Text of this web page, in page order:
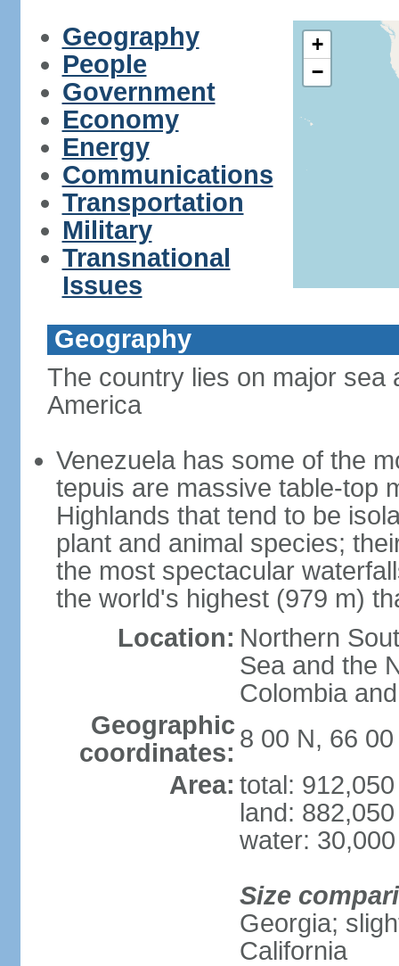
Geography
People
Government
Economy
Energy
Communications
Transportation
Military
Transnational
Issues
+
−
Geography
The country lies on major sea
America
Venezuela has some of the
tepuis are massive table-top
Highlands that tend to be
plant and animal species;
the most spectacular
the world's highest (979 m)
Location: Northern
Sea and the
Colombia
Geographic
coordinates: 8 00 N, 66 00
Area: total:
land:
water:
Size
Georgia;
California